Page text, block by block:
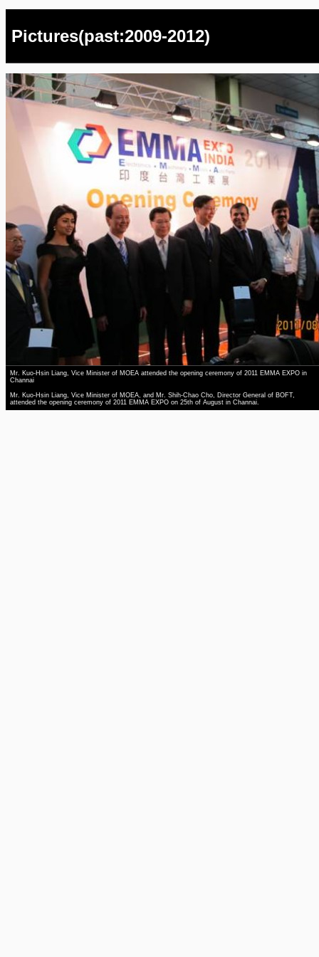
Pictures(past:2009-2012)
Mr. Kuo-Hsin Liang, Vice Minister of MOEA attended the opening ceremony of 2011 EMMA EXPO in
Channai
Mr. Kuo-Hsin Liang, Vice Minister of MOEA, and Mr. Shih-Chao Cho, Director General of BOFT,
attended the opening ceremony of 2011 EMMA EXPO on 25th of August in Channai.